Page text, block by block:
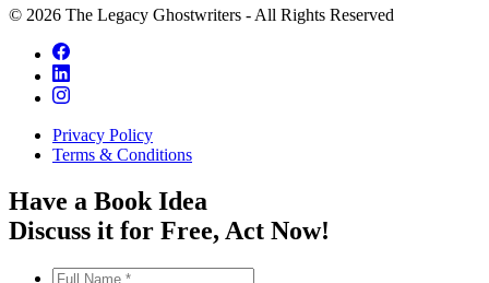
© 2026 The Legacy Ghostwriters - All Rights Reserved
Privacy Policy
Terms & Conditions
Have a Book Idea
Discuss it for Free, Act Now!